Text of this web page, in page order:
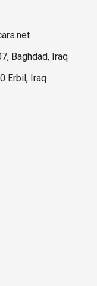
Baghdad, Iraq
Erbil, Iraq